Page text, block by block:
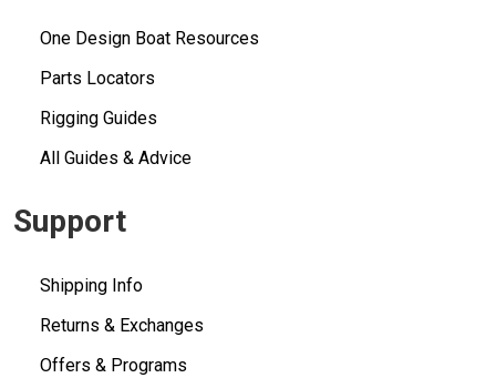
One Design Boat Resources
Parts Locators
Rigging Guides
All Guides & Advice
Support
Shipping Info
Returns & Exchanges
Offers & Programs